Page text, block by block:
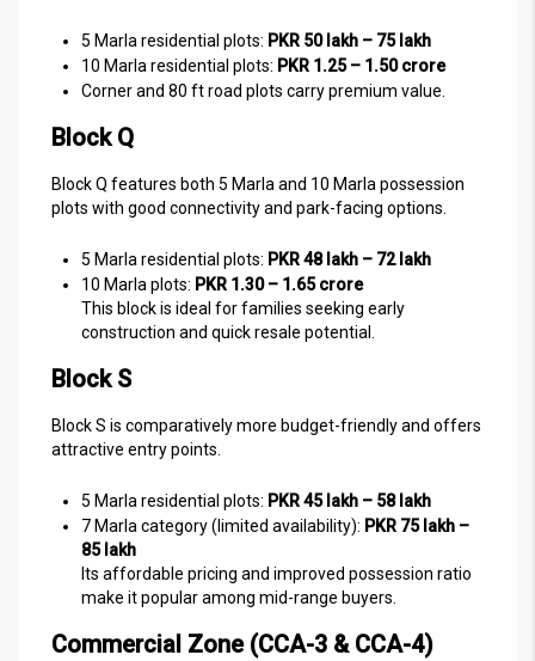
5 Marla residential plots: PKR 50 lakh – 75 lakh
10 Marla residential plots: PKR 1.25 – 1.50 crore
Corner and 80 ft road plots carry premium value.
Block Q
Block Q features both 5 Marla and 10 Marla possession
plots with good connectivity and park-facing options.
5 Marla residential plots: PKR 48 lakh – 72 lakh
10 Marla plots: PKR 1.30 – 1.65 crore
This block is ideal for families seeking early
construction and quick resale potential.
Block S
Block S is comparatively more budget-friendly and offers
attractive entry points.
5 Marla residential plots: PKR 45 lakh – 58 lakh
7 Marla category (limited availability): PKR 75 lakh –
85 lakh
Its affordable pricing and improved possession ratio
make it popular among mid-range buyers.
Commercial Zone (CCA-3 & CCA-4)